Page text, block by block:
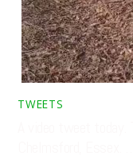
TWEETS